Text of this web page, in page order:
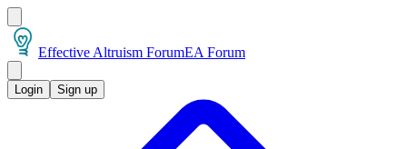
Effective Altruism ForumEA Forum
Login Sign up